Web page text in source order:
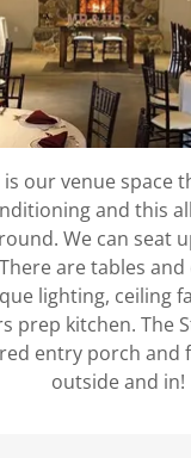
is our venue space
and this
We can seat
are tables
lighting, ceiling
prep kitchen. The
entry porch and
outside and in!